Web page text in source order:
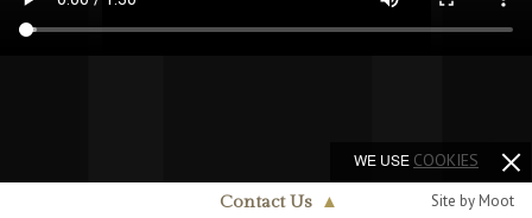
Contact Us ▲ Site by Moot
WE USE COOKIES